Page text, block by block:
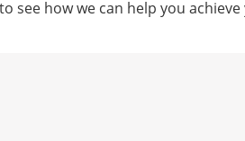
how we can help you